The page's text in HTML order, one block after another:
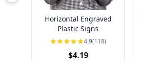
Horizontal Engraved
Plastic Signs
4.9(118)
$4.19